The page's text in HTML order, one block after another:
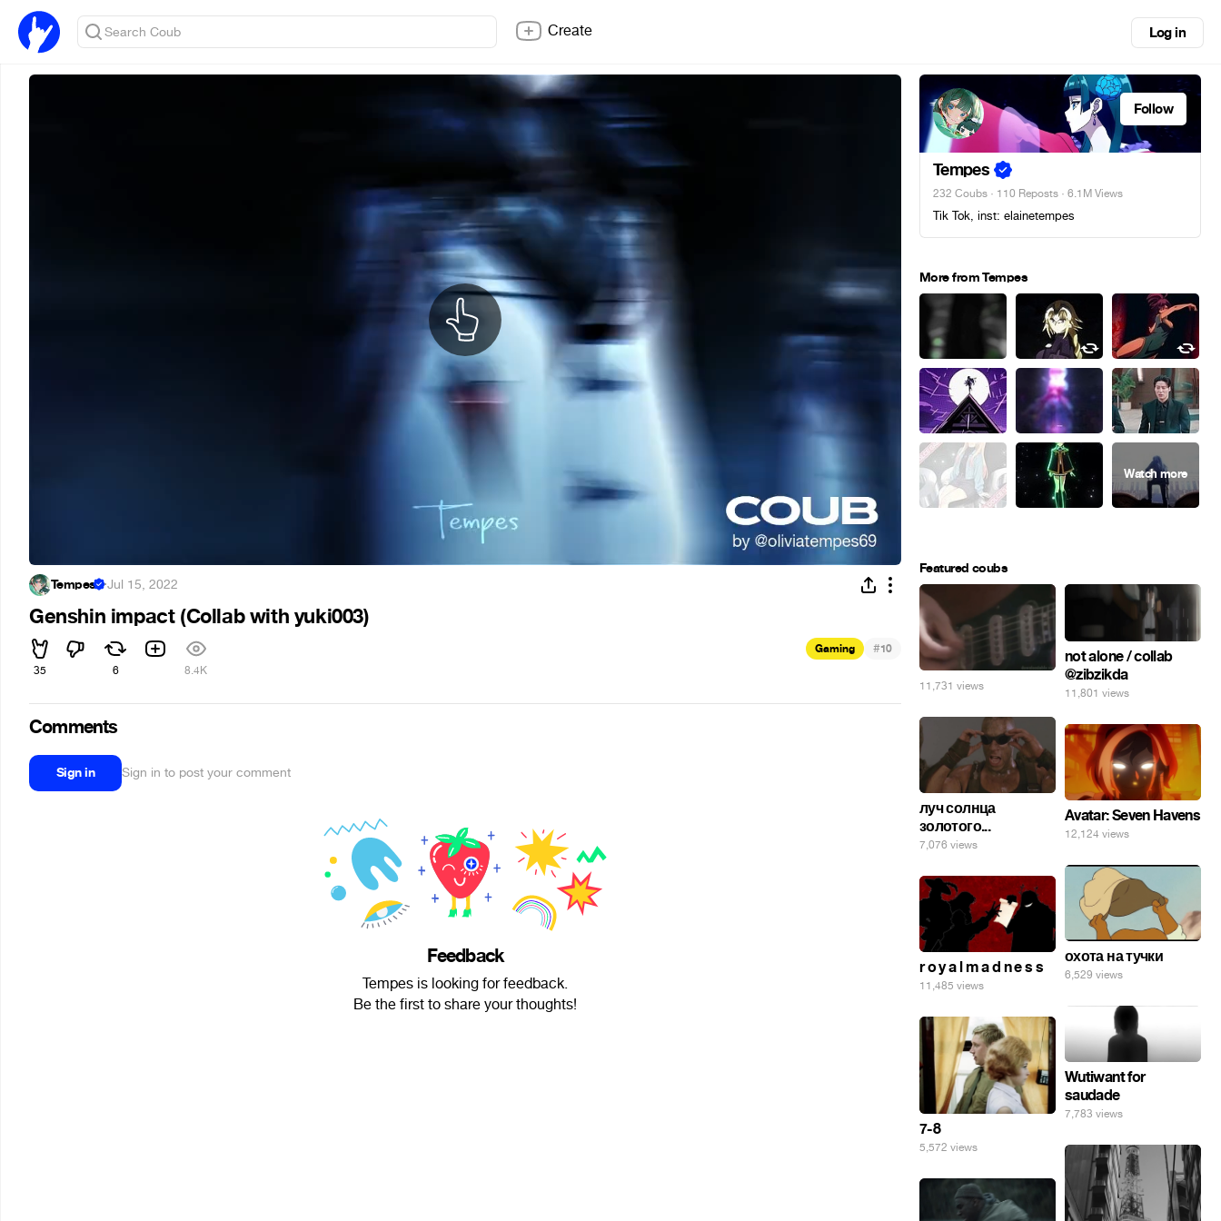
Create Log in
Tempes ·Jul 15, 2022
Genshin impact (Collab with yuki003)
35 6 8.4K
Gaming #10
Comments
Sign in Sign in to post your comment
Feedback
Tempes is looking for feedback.
Be the first to share your thoughts!
Follow
Tempes
232 Coubs · 110 Reposts · 6.1M Views
Tik Tok, inst: elainetempes
More from Tempes
Featured coubs
11,731 views
not alone / collab
@zibzikda
11,801 views
луч солнца
золотого...
7,076 views
Avatar: Seven Havens
12,124 views
охота на тучки
6,529 views
r o y a l m a d n e s s
11,485 views
Wutiwant for
saudade
7,783 views
7-8
5,572 views